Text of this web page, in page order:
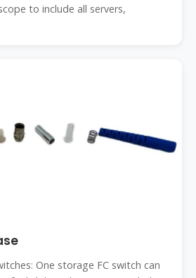
to include all servers,
One storage FC switch can